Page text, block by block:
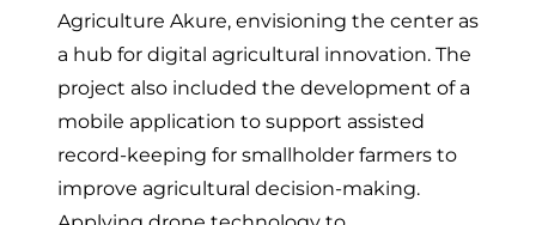
Agriculture Akure, envisioning the center as
a hub for digital agricultural innovation. The
project also included the development of a
mobile application to support assisted
record-keeping for smallholder farmers to
improve agricultural decision-making.